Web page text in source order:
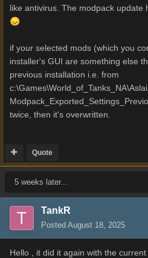
like antivirus. The modpack update
😞
if your selected mods (which you
installer's GUI are something else
previous installation i.e. from
twice, then it's overwritten.
Quote
5 weeks later...
TankR
Posted August 18, 2025
Hello , it did it again with the